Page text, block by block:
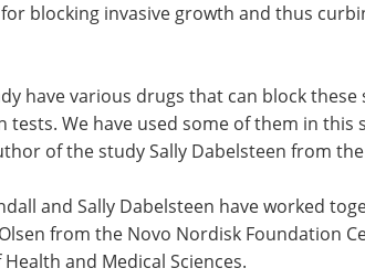
blocking invasive growth and thus
have various drugs that can block
tests. We have used some of them in this
of the study Sally Dabelsteen from
and Sally Dabelsteen have worked
Olsen from the Novo Nordisk Foundation
Health and Medical Sciences.